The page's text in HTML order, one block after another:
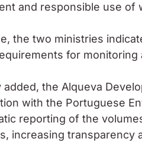
and responsible use of
the two ministries
for monitoring
added, the Alqueva
with the Portuguese
reporting of the
increasing